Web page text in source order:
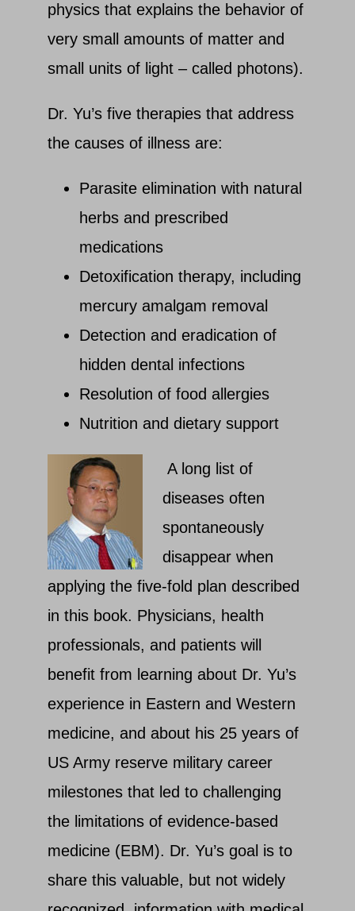
physics that explains the behavior of
very small amounts of matter and
small units of light – called photons).
Dr. Yu’s five therapies that address
the causes of illness are:
Parasite elimination with natural
herbs and prescribed
medications
Detoxification therapy, including
mercury amalgam removal
Detection and eradication of
hidden dental infections
Resolution of food allergies
Nutrition and dietary support
A long list of
diseases often
spontaneously
disappear when
applying the five-fold plan described
in this book. Physicians, health
professionals, and patients will
benefit from learning about Dr. Yu’s
experience in Eastern and Western
medicine, and about his 25 years of
US Army reserve military career
milestones that led to challenging
the limitations of evidence-based
medicine (EBM). Dr. Yu’s goal is to
share this valuable, but not widely